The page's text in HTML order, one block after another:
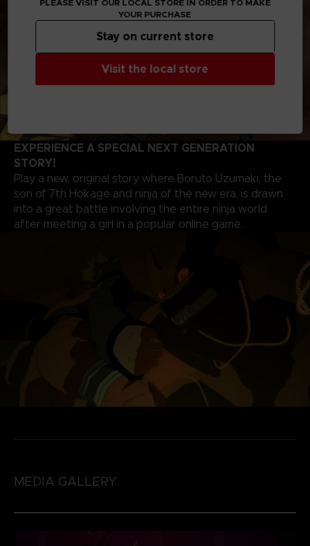
EXPERIENCE A SPECIAL NEXT GENERATION
STORY!
Play a new, original story where Boruto Uzumaki, the
son of 7th Hokage and ninja of the new era, is drawn
into a great battle involving the entire ninja world
after meeting a girl in a popular online game.
MEDIA GALLERY
PLEASE VISIT OUR LOCAL STORE IN ORDER TO MAKE
YOUR PURCHASE
Visit the local store
Stay on current store